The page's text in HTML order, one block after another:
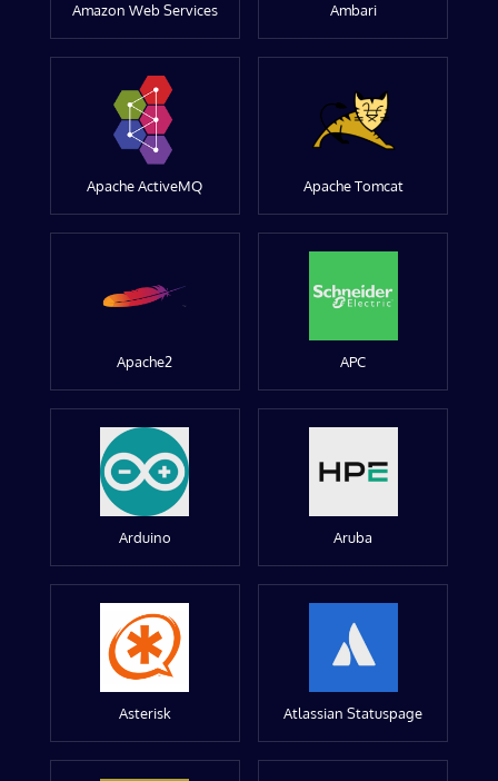
Amazon Web Services Ambari
Apache ActiveMQ Apache Tomcat
Apache2 APC
Arduino Aruba
Asterisk Atlassian Statuspage